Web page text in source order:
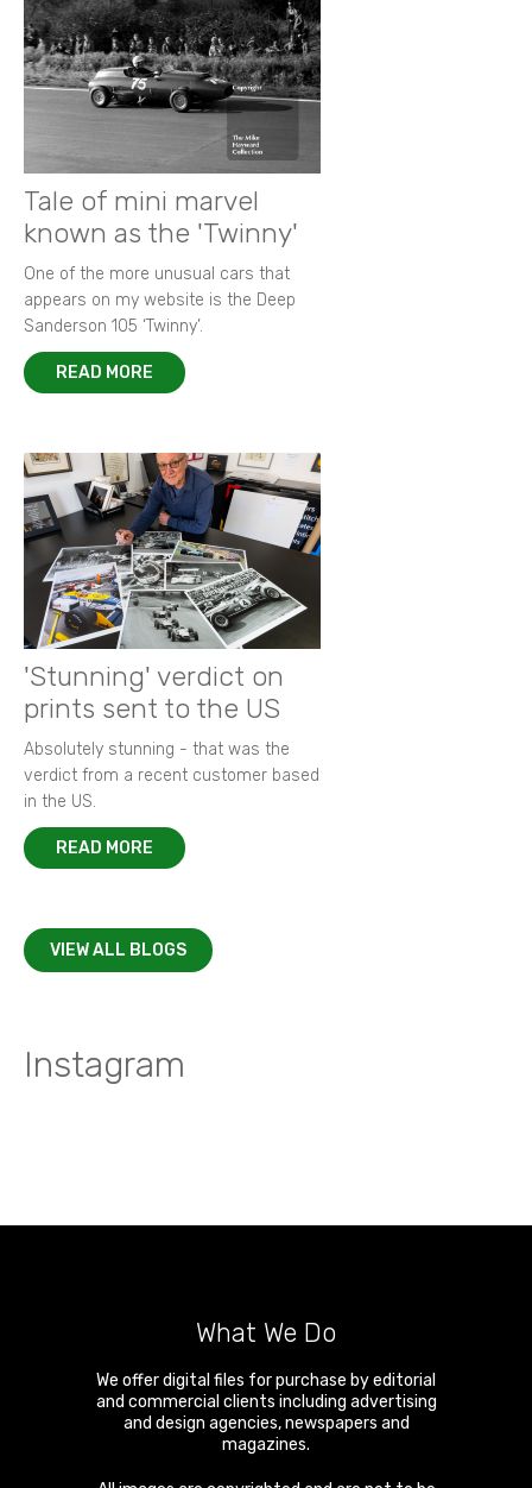
Tale of mini marvel
known as the 'Twinny'
One of the more unusual cars that
appears on my website is the Deep
Sanderson 105 ‘Twinny’.
READ MORE
'Stunning' verdict on
prints sent to the US
Absolutely stunning - that was the
verdict from a recent customer based
in the US.
READ MORE
VIEW ALL BLOGS
Instagram
What We Do
We offer digital files for purchase by editorial
and commercial clients including advertising
and design agencies, newspapers and
magazines.